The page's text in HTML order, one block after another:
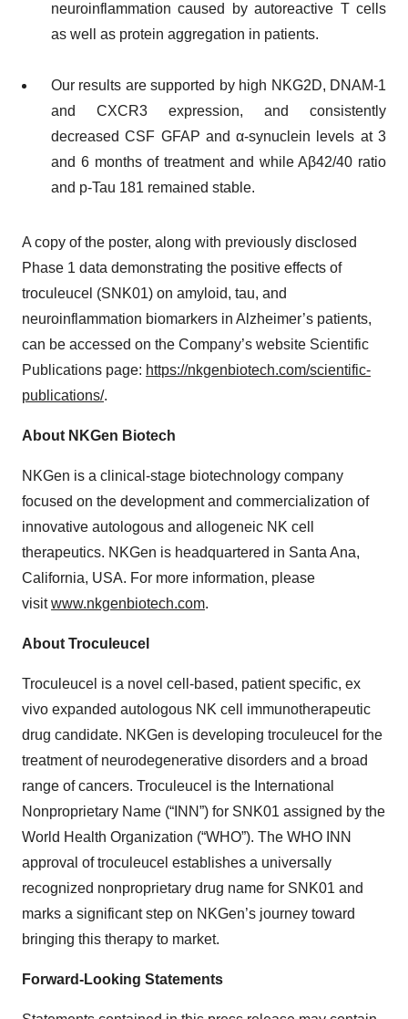
neuroinflammation caused by autoreactive T cells
as well as protein aggregation in patients.
Our results are supported by high NKG2D, DNAM-1
and CXCR3 expression, and consistently
decreased CSF GFAP and α-synuclein levels at 3
and 6 months of treatment and while Aβ42/40 ratio
and p-Tau 181 remained stable.
A copy of the poster, along with previously disclosed
Phase 1 data demonstrating the positive effects of
troculeucel (SNK01) on amyloid, tau, and
neuroinflammation biomarkers in Alzheimer’s patients,
can be accessed on the Company’s website Scientific
Publications page: https://nkgenbiotech.com/scientific-
publications/.
About NKGen Biotech
NKGen is a clinical-stage biotechnology company
focused on the development and commercialization of
innovative autologous and allogeneic NK cell
therapeutics. NKGen is headquartered in Santa Ana,
California, USA. For more information, please
visitwww.nkgenbiotech.com.
About Troculeucel
Troculeucel is a novel cell-based, patient specific, ex
vivo expanded autologous NK cell immunotherapeutic
drug candidate. NKGen is developing troculeucel for the
treatment of neurodegenerative disorders and a broad
range of cancers. Troculeucel is the International
Nonproprietary Name (“INN”) for SNK01 assigned by the
World Health Organization (“WHO”). The WHO INN
approval of troculeucel establishes a universally
recognized nonproprietary drug name for SNK01 and
marks a significant step on NKGen’s journey toward
bringing this therapy to market.
Forward-Looking Statements